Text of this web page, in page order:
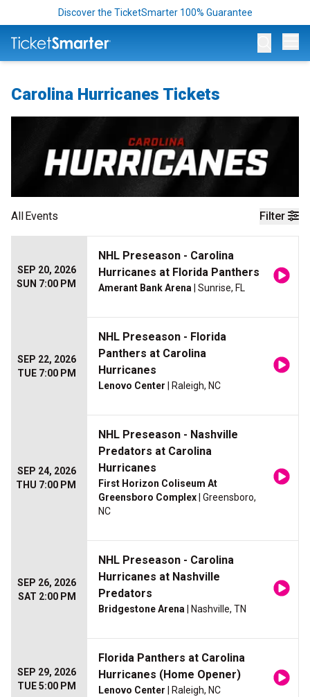
Discover the TicketSmarter 100% Guarantee
Carolina Hurricanes Tickets
Filter
AllEvents
SEP 20, 2026
SUN 7:00 PM
NHL Preseason - Carolina
Hurricanes at Florida Panthers
Amerant Bank Arena | Sunrise, FL
SEP 22, 2026
TUE 7:00 PM
NHL Preseason - Florida
Panthers at Carolina
Hurricanes
Lenovo Center | Raleigh, NC
SEP 24, 2026
THU 7:00 PM
NHL Preseason - Nashville
Predators at Carolina
Hurricanes
First Horizon Coliseum At
Greensboro Complex | Greensboro,
NC
SEP 26, 2026
SAT 2:00 PM
NHL Preseason - Carolina
Hurricanes at Nashville
Predators
Bridgestone Arena | Nashville, TN
SEP 29, 2026
TUE 5:00 PM
Florida Panthers at Carolina
Hurricanes (Home Opener)
Lenovo Center | Raleigh, NC